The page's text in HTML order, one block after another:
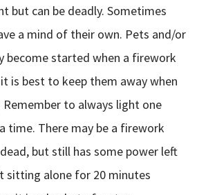
but can be deadly. Sometimes
a mind of their own. Pets and/or
become started when a firework
is best to keep them away when
Remember to always light one
time. There may be a firework
but still has some power left
sitting alone for 20 minutes